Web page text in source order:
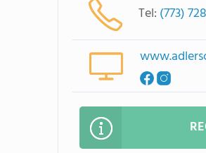
Tel: (773)